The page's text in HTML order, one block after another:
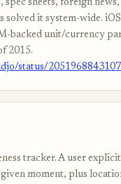
spec sheets, foreign
it system-wide.
backed unit/currency
2015.
status/
tracker. A user
moment, plus